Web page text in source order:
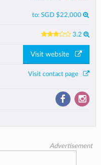
to: SGD $22,000
3.2
Visit website
Visit contact page
Advertisement